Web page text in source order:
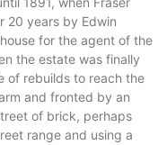
20 years by Edwin
for the agent of the
the estate was finally
of rebuilds to reach the
and fronted by an
of brick, perhaps
range and using a